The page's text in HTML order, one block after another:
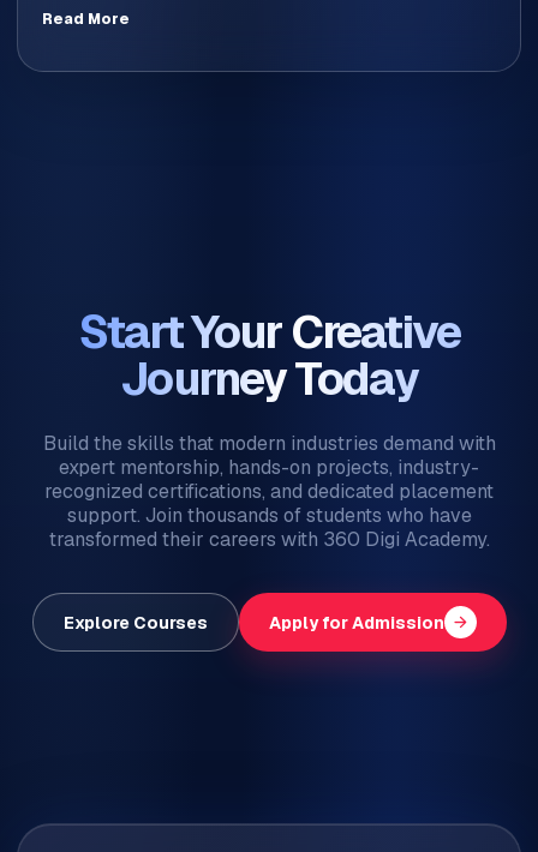
Read More
Start Your Creative
Journey Today
Build the skills that modern industries demand with
expert mentorship, hands-on projects, industry-
recognized certifications, and dedicated placement
support. Join thousands of students who have
transformed their careers with 360 Digi Academy.
Explore Courses Apply for Admission arrow_forward